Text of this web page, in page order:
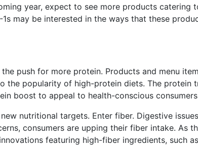
year, expect to see more products catering
may be interested in the ways that these
push for more protein. Products and menu
popularity of high-protein diets. The protein
boost to appeal to health-conscious
nutritional targets. Enter fiber. Digestive
consumers are upping their fiber intake. As
featuring high-fiber ingredients, such